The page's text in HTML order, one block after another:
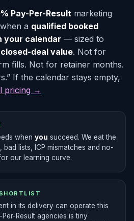
Pay-Per-Result marketing
a qualified booked
your calendar — sized to
deal value. Not for
fills. Not for retainer months.
If the calendar stays empty,
pricing →
when you succeed. We eat the
lists, ICP mismatches and no-
our learning curve.
in its delivery can operate this
Result agencies is tiny